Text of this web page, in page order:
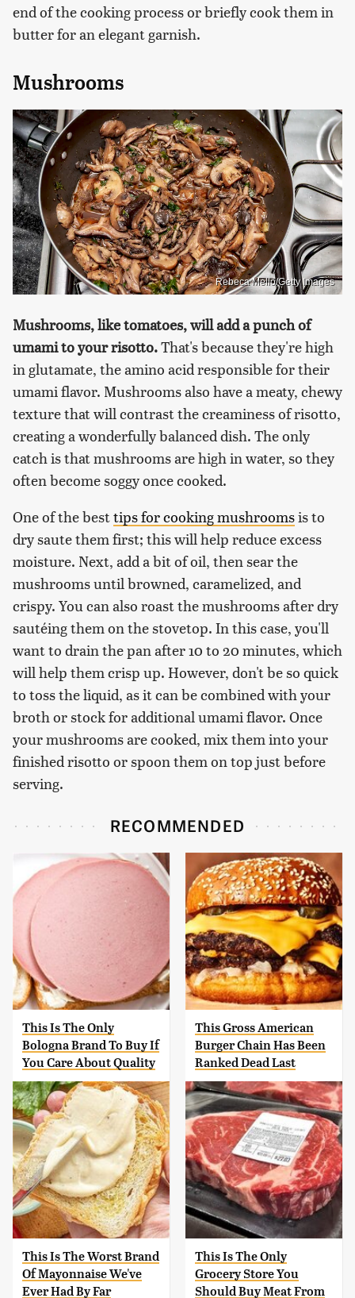
end of the cooking process or briefly cook them in
butter for an elegant garnish.
Mushrooms
Rebeca Mello/Getty Images
Mushrooms, like tomatoes, will add a punch of
umami to your risotto.That's because they're high
in glutamate, the amino acid responsible for their
umami flavor. Mushrooms also have a meaty, chewy
texture that will contrast the creaminess of risotto,
creating a wonderfully balanced dish. The only
catch is that mushrooms are high in water, so they
often become soggy once cooked.
One of the besttips for cooking mushroomsis to
dry saute them first; this will help reduce excess
moisture. Next, add a bit of oil, then sear the
mushrooms until browned, caramelized, and
crispy. You can also roast the mushrooms after dry
sautéing them on the stovetop. In this case, you'll
want to drain the pan after 10 to 20 minutes, which
will help them crisp up. However, don't be so quick
to toss the liquid, as it can be combined with your
broth or stock for additional umami flavor. Once
your mushrooms are cooked, mix them into your
finished risotto or spoon them on top just before
serving.
RECOMMENDED
This Is The Only
Bologna Brand To Buy If
You Care About Quality
This Gross American
Burger Chain Has Been
Ranked Dead Last
This Is The Worst Brand
Of Mayonnaise We've
Ever Had By Far
This Is The Only
Grocery Store You
Should Buy Meat From